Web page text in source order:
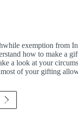
exemption from
how to make a
a look at your
of your gifting